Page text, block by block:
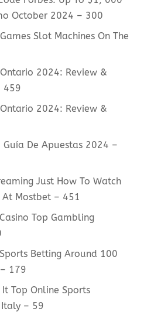
October 2024 – 300
Slot Machines On The
2024: Review &
459
2024: Review &
De Apuestas 2024 –
Just How To Watch
At Mostbet – 451
Top Gambling
Betting Around 100
179
Top Online Sports
– 59